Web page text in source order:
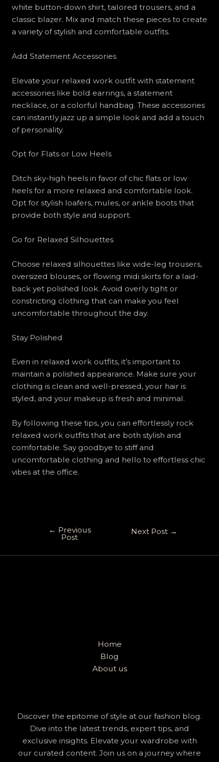
white button-down shirt, tailored trousers, and a
classic blazer. Mix and match these pieces to create
a variety of stylish and comfortable outfits.
Add Statement Accessories
Elevate your relaxed work outfit with statement
accessories like bold earrings, a statement
necklace, or a colorful handbag. These accessories
can instantly jazz up a simple look and add a touch
of personality.
Opt for Flats or Low Heels
Ditch sky-high heels in favor of chic flats or low
heels for a more relaxed and comfortable look.
Opt for stylish loafers, mules, or ankle boots that
provide both style and support.
Go for Relaxed Silhouettes
Choose relaxed silhouettes like wide-leg trousers,
oversized blouses, or flowing midi skirts for a laid-
back yet polished look. Avoid overly tight or
constricting clothing that can make you feel
uncomfortable throughout the day.
Stay Polished
Even in relaxed work outfits, it’s important to
maintain a polished appearance. Make sure your
clothing is clean and well-pressed, your hair is
styled, and your makeup is fresh and minimal.
By following these tips, you can effortlessly rock
relaxed work outfits that are both stylish and
comfortable. Say goodbye to stiff and
uncomfortable clothing and hello to effortless chic
vibes at the office.
← Previous
Post
Next Post →
Home
Blog
About us
Discover the epitome of style at our fashion blog.
Dive into the latest trends, expert tips, and
exclusive insights. Elevate your wardrobe with
our curated content. Join us on a journey where